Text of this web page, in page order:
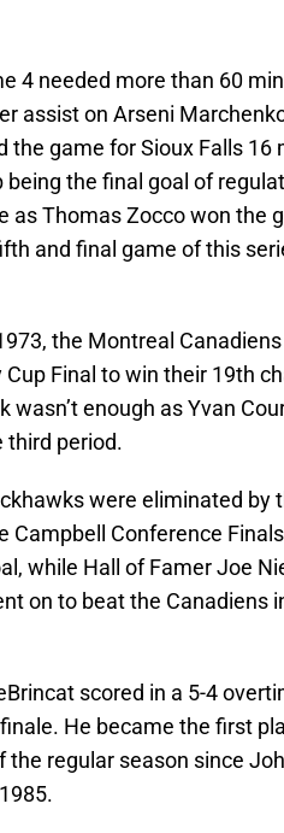
4 needed more than 60
assist on Arseni
the game for Sioux Falls 16
the final goal of
as Thomas Zocco won the
and final game of this
the Montreal
Cup Final to win their 19th
wasn’t enough as Yvan
third period.
were eliminated by
Campbell Conference
while Hall of Famer Joe
on to beat the Canadiens
scored in a 5-4
He became the first
the regular season since